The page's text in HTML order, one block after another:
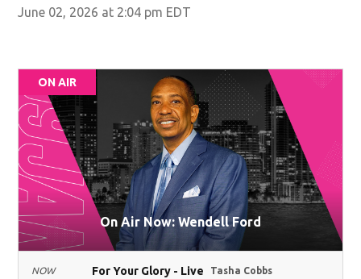
June 02, 2026 at 2:04 pm EDT
ON AIR
On Air Now: Wendell Ford
NOW For Your Glory - Live Tasha Cobbs